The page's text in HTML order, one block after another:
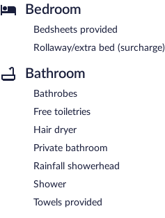
Bedroom
Bedsheets provided
Rollaway/extra bed (surcharge)
Bathroom
Bathrobes
Free toiletries
Hair dryer
Private bathroom
Rainfall showerhead
Shower
Towels provided